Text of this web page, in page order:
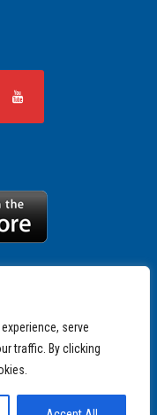
serve
traffic. By clicking